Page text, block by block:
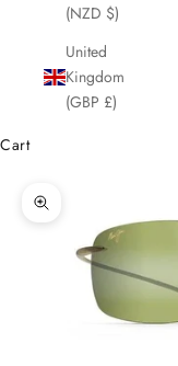
(NZD $)
United
Kingdom
(GBP £)
Cart
Zoom picture